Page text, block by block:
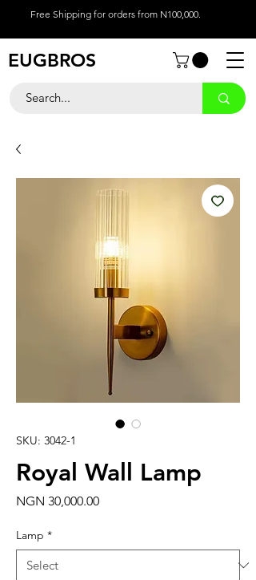
Free Shipping for orders from N100,000.
EUGBROS
SKU: 3042-1
Royal Wall Lamp
NGN 30,000.00Price
Lamp *